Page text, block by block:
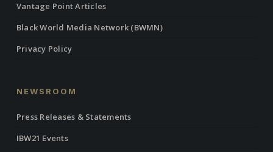
Vantage Point Articles
Black World Media Network (BWMN)
Privacy Policy
NEWSROOM
Press Releases & Statements
IBW21 Events